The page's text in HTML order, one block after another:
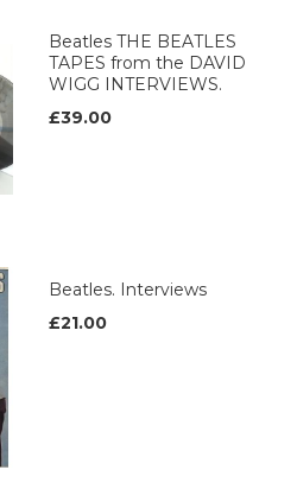
Beatles THE BEATLES
TAPES from the DAVID
WIGG INTERVIEWS.
£39.00
Beatles. Interviews
£21.00